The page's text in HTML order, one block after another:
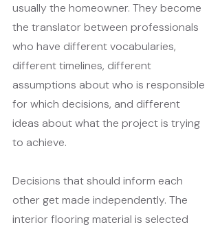
usually the homeowner. They become
the translator between professionals
who have different vocabularies,
different timelines, different
assumptions about who is responsible
for which decisions, and different
ideas about what the project is trying
to achieve.
Decisions that should inform each
other get made independently. The
interior flooring material is selected